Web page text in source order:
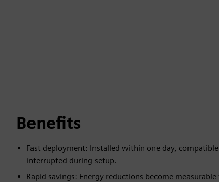
Benefits
Fast deployment: Installed within one day,
interrupted during setup.
Rapid savings: Energy reductions become